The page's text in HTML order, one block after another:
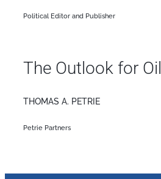
Political Editor and Publisher
The Outlook for Oil
THOMAS A. PETRIE
Petrie Partners